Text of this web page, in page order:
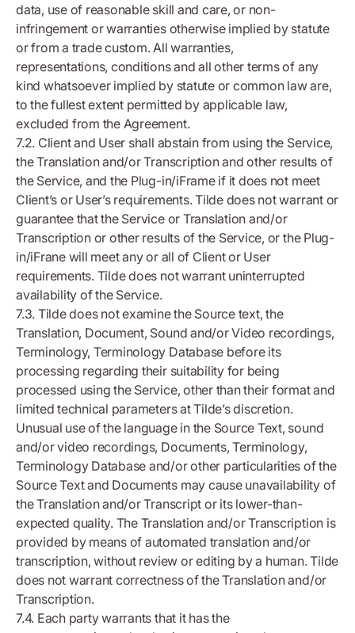
data, use of reasonable skill and care, or non-
infringement or warranties otherwise implied by statute
or from a trade custom. All warranties,
representations, conditions and all other terms of any
kind whatsoever implied by statute or common law are,
to the fullest extent permitted by applicable law,
excluded from the Agreement.
7.2. Client and User shall abstain from using the Service,
the Translation and/or Transcription and other results of
the Service, and the Plug-in/iFrame if it does not meet
Client’s or User’s requirements. Tilde does not warrant or
guarantee that the Service or Translation and/or
Transcription or other results of the Service, or the Plug-
in/iFrane will meet any or all of Client or User
requirements. Tilde does not warrant uninterrupted
availability of the Service.
7.3. Tilde does not examine the Source text, the
Translation, Document, Sound and/or Video recordings,
Terminology, Terminology Database before its
processing regarding their suitability for being
processed using the Service, other than their format and
limited technical parameters at Tilde’s discretion.
Unusual use of the language in the Source Text, sound
and/or video recordings, Documents, Terminology,
Terminology Database and/or other particularities of the
Source Text and Documents may cause unavailability of
the Translation and/or Transcript or its lower-than-
expected quality. The Translation and/or Transcription is
provided by means of automated translation and/or
transcription, without review or editing by a human. Tilde
does not warrant correctness of the Translation and/or
Transcription.
7.4. Each party warrants that it has the